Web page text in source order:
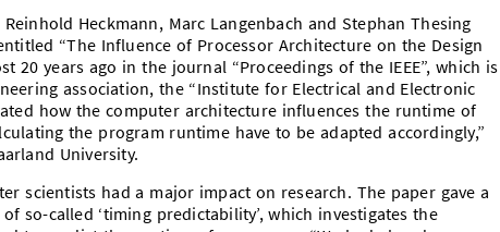
Heckmann, Marc Langenbach and Stephan Thesing
“The Influence of Processor Architecture on the Design
20 years ago in the journal “Proceedings of the IEEE”, which is
association, the “Institute for Electrical and Electronic
how the computer architecture influences the runtime of
the program runtime have to be adapted accordingly,”
University.
scientists had a major impact on research. The paper gave a
so-called ‘timing predictability’, which investigates the